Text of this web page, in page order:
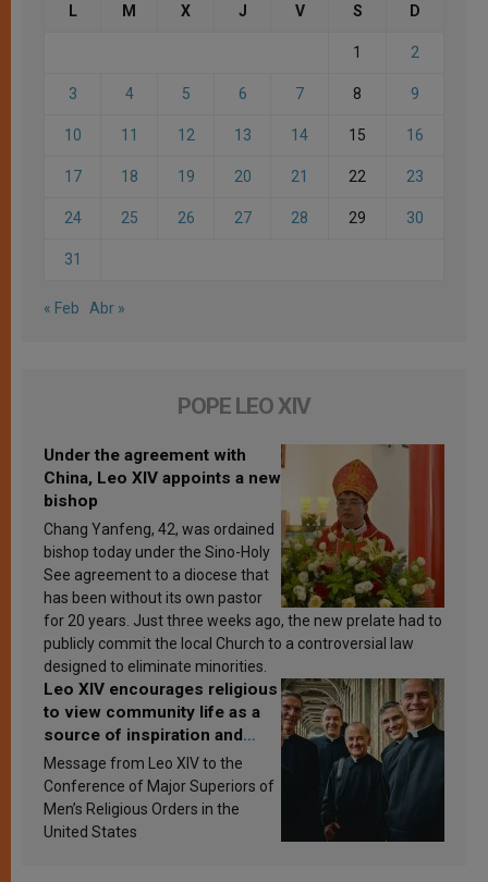
L M X J V S D
1 2
3 4 5 6 7 8 9
10 11 12 13 14 15 16
17 18 19 20 21 22 23
24 25 26 27 28 29 30
31
« Feb Abr »
POPE LEO XIV
Under the agreement with
China, Leo XIV appoints a new
bishop
Chang Yanfeng, 42, was ordained
bishop today under the Sino-Holy
See agreement to a diocese that
has been without its own pastor
for 20 years. Just three weeks ago, the new prelate had to
publicly commit the local Church to a controversial law
designed to eliminate minorities.
Leo XIV encourages religious
to view community life as a
source of inspiration and
sanctification
Message from Leo XIV to the
Conference of Major Superiors of
Men’s Religious Orders in the
United States